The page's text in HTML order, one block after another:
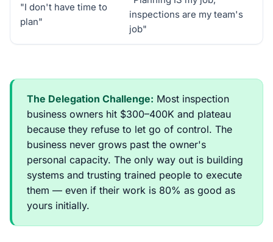
"I don't have time to
plan"
inspections are my team's
job"
The Delegation Challenge: Most inspection
business owners hit $300–400K and plateau
because they refuse to let go of control. The
business never grows past the owner's
personal capacity. The only way out is building
systems and trusting trained people to execute
them — even if their work is 80% as good as
yours initially.